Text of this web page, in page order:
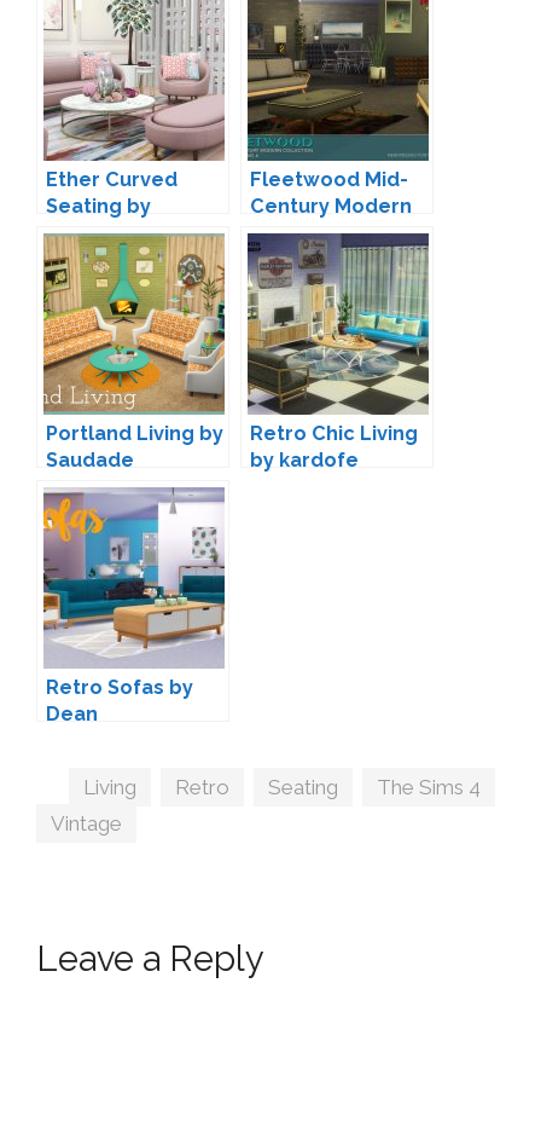
Ether Curved
Seating by
Peacemaker IC
Fleetwood Mid-
Century Modern
Living by padre
Portland Living by
Saudade
Retro Chic Living
by kardofe
Retro Sofas by
Dean
Tags
Living Retro Seating The Sims 4
Vintage
Leave a Reply